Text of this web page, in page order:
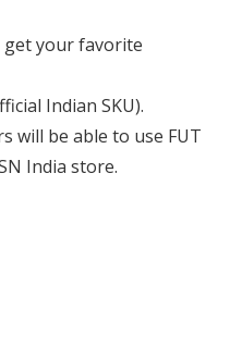
get your favorite
Indian SKU).
will be able to use FUT
India store.